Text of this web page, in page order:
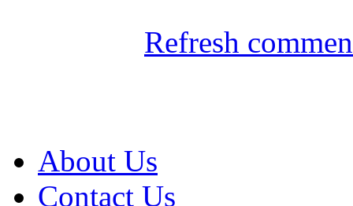
Refresh
About Us
Contact Us